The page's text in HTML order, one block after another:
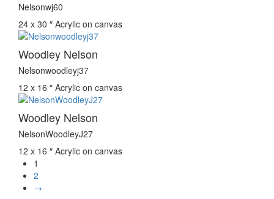
Nelsonwj60
24 x 30 ″ Acrylic on canvas
Woodley Nelson
Nelsonwoodleyj37
12 x 16 ″ Acrylic on canvas
Woodley Nelson
NelsonWoodleyJ27
12 x 16 ″ Acrylic on canvas
1
2
→